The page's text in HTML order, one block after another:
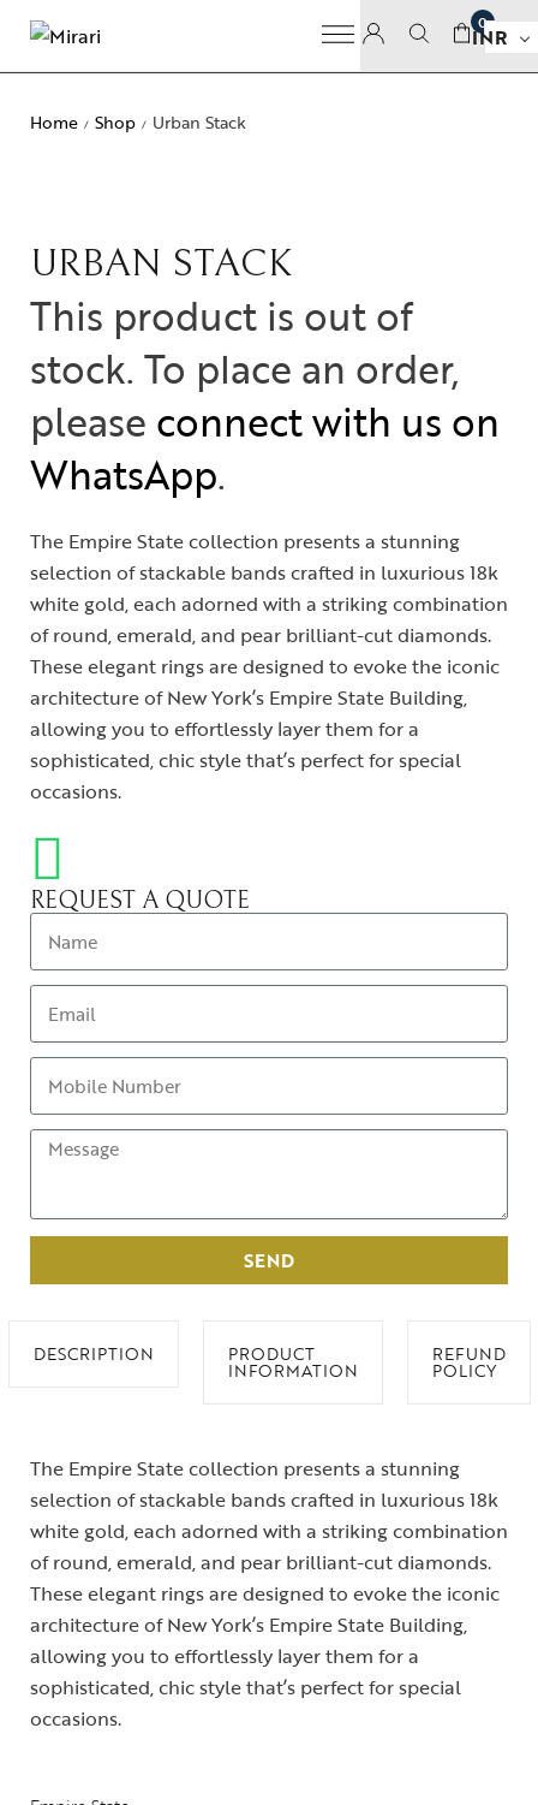
0
INR
Home / Shop / Urban Stack
URBAN STACK
This product is out of
stock. To place an order,
please connect with us on
WhatsApp.
The Empire State collection presents a stunning
selection of stackable bands crafted in luxurious 18k
white gold, each adorned with a striking combination
of round, emerald, and pear brilliant-cut diamonds.
These elegant rings are designed to evoke the iconic
architecture of New York’s Empire State Building,
allowing you to effortlessly layer them for a
sophisticated, chic style that’s perfect for special
occasions.
REQUEST A QUOTE
SEND
DESCRIPTION PRODUCT
INFORMATION
REFUND
POLICY
The Empire State collection presents a stunning
selection of stackable bands crafted in luxurious 18k
white gold, each adorned with a striking combination
of round, emerald, and pear brilliant-cut diamonds.
These elegant rings are designed to evoke the iconic
architecture of New York’s Empire State Building,
allowing you to effortlessly layer them for a
sophisticated, chic style that’s perfect for special
occasions.